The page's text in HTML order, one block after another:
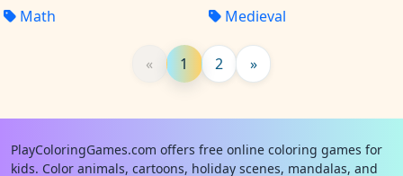
Math
Medieval
« 1 2 »
PlayColoringGames.com offers free online coloring games for
kids. Color animals, cartoons, holiday scenes, mandalas, and